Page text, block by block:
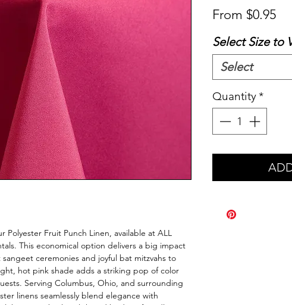
Polyester Fruit Punch Linen, available at ALL
This economical option delivers a big impact
ceremonies and joyful bat mitzvahs to
hot pink shade adds a striking pop of color
Serving Columbus, Ohio, and surrounding
linens seamlessly blend elegance with
From $0.95Sale
Select Size to
Select
Quantity*